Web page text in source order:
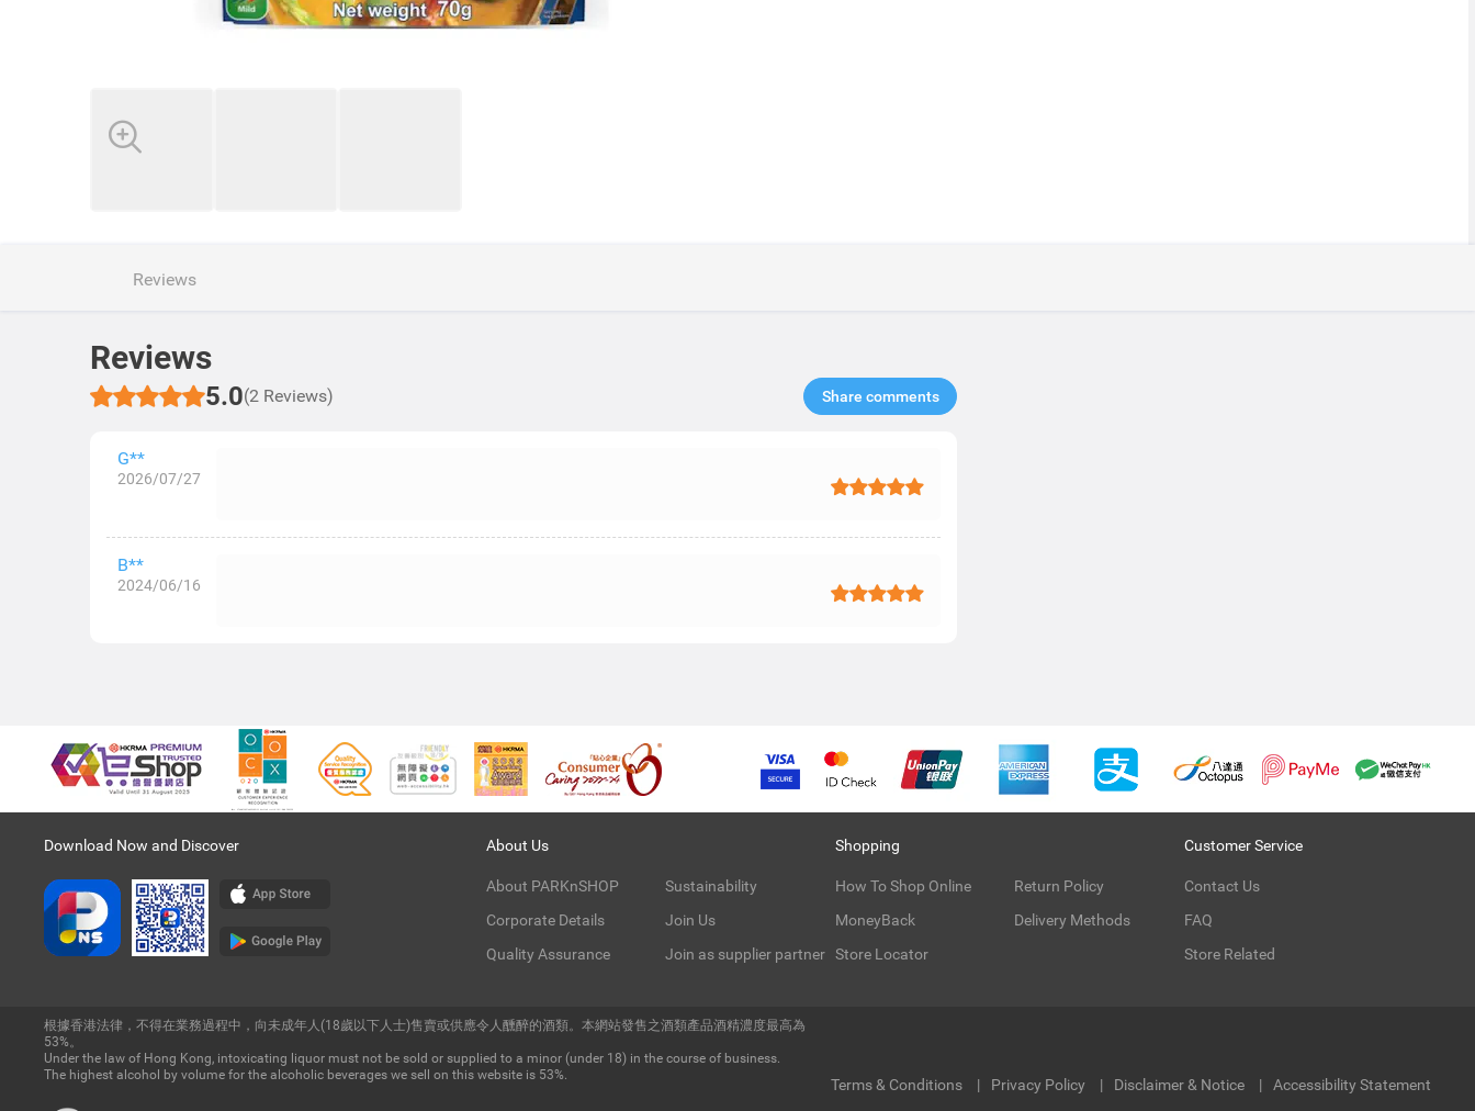
Reviews
Reviews
5.0(2 Reviews) Share comments​
G**
2026/07/27
B**
2024/06/16
Download Now and Discover About Us
About PARKnSHOP
Corporate Details
Quality Assurance
Sustainability
Join Us
Join as supplier partner
Shopping
How To Shop Online
MoneyBack
Store Locator
Return Policy
Delivery Methods
Customer Service
Contact Us
FAQ
Store Related
根據香港法律，不得在業務過程中，向未成年人(18歲以下人士)售賣或供應令人醺醉的酒類。本網站發售之酒類產品酒精濃度最高為
53%。
Under the law of Hong Kong, intoxicating liquor must not be sold or supplied to a minor (under 18) in the course of business.
The highest alcohol by volume for the alcoholic beverages we sell on this website is 53%.
Terms & Conditions Privacy Policy Disclaimer & Notice Accessibility Statement